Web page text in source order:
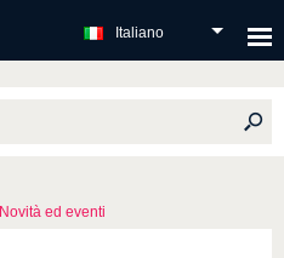
Italiano
Novità ed eventi